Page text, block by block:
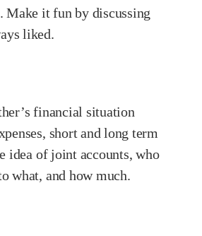
Make it fun by discussing
liked.
financial situation
short and long term
idea of joint accounts, who
what, and how much.